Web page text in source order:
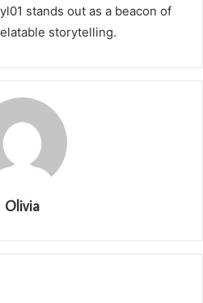
stands out as a beacon of
storytelling.
Olivia